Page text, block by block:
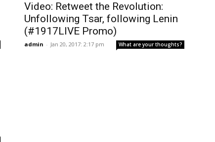
Video: Retweet the Revolution:
Unfollowing Tsar, following Lenin
(#1917LIVE Promo)
admin - Jan 20, 2017: 2:17 pm What are your thoughts?